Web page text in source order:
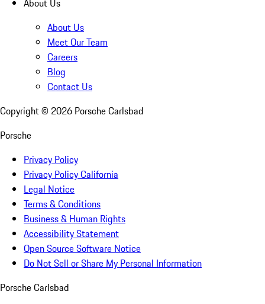
About Us
About Us
Meet Our Team
Careers
Blog
Contact Us
Copyright © 2026 Porsche Carlsbad
Porsche
Privacy Policy
Privacy Policy California
Legal Notice
Terms & Conditions
Business & Human Rights
Accessibility Statement
Open Source Software Notice
Do Not Sell or Share My Personal Information
Porsche Carlsbad